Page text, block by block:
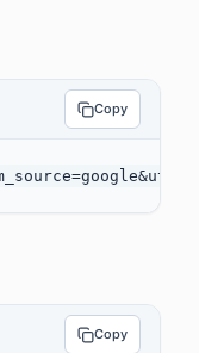
Copy
Copy